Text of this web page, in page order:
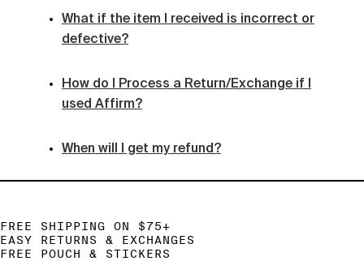
What if the item I received is incorrect or
defective?
How do I Process a Return/Exchange if I
used Affirm?
When will I get my refund?
FREE SHIPPING ON $75+
EASY RETURNS & EXCHANGES
FREE POUCH & STICKERS